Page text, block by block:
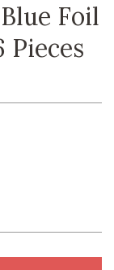
Foil
Pieces